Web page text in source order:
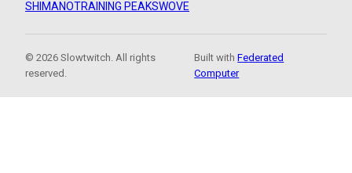
SHIMANOTRAINING PEAKSWOVE
© 2026 Slowtwitch. All rights
reserved.
Built withFederated
Computer